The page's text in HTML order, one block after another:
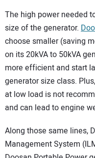
The high power needed
size of the generator.
choose smaller (saving
on its 20kVA to 50kVA
more efficient and start
generator size class.
at low load is not
and can lead to engine
Along those same lines,
Management System